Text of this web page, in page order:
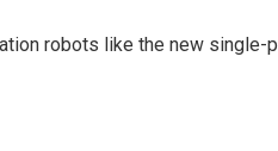
robots like the new single-